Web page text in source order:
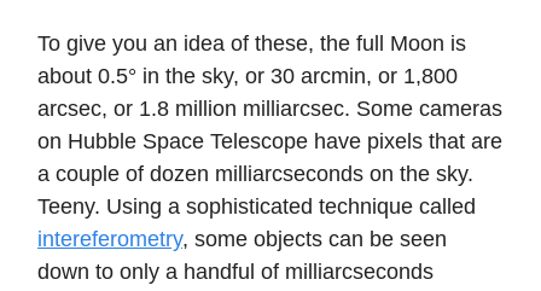
To give you an idea of these, the full Moon is
about 0.5° in the sky, or 30 arcmin, or 1,800
arcsec, or 1.8 million milliarcsec. Some cameras
on Hubble Space Telescope have pixels that are
a couple of dozen milliarcseconds on the sky.
Teeny. Using a sophisticated technique called
intereferometry, some objects can be seen
down to only a handful of milliarcseconds